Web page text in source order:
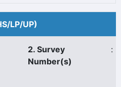
LP/UP)
2. Survey
Number(s)
: